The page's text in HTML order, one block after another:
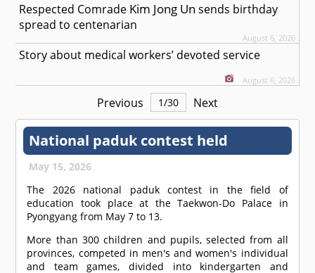
Respected Comrade Kim Jong Un sends birthday
spread to centenarian
August 6, 2026
Story about medical workers’ devoted service
August 6, 2026
Previous 1/30 Next
National paduk contest held
May 15, 2026
The 2026 national paduk contest in the field of
education took place at the Taekwon-Do Palace in
Pyongyang from May 7 to 13.
More than 300 children and pupils, selected from all
provinces, competed in men's and women's individual
and team games, divided into kindergarten and